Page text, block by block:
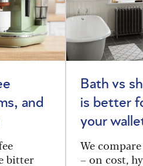
and
bitter
Bath vs
is better
your
We
– on cost,